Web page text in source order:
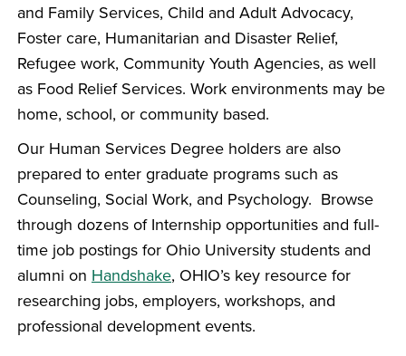
and Family Services, Child and Adult Advocacy,
Foster care, Humanitarian and Disaster Relief,
Refugee work, Community Youth Agencies, as well
as Food Relief Services. Work environments may be
home, school, or community based.
Our Human Services Degree holders are also
prepared to enter graduate programs such as
Counseling, Social Work, and Psychology. Browse
through dozens of Internship opportunities and full-
time job postings for Ohio University students and
alumni on Handshake, OHIO’s key resource for
researching jobs, employers, workshops, and
professional development events.